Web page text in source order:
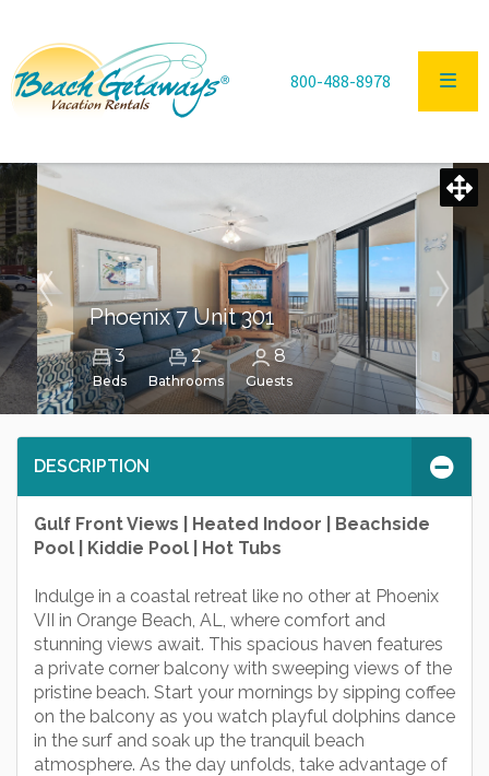
800-488-8978
Phoenix 7 Unit 301
3
Beds
2
Bathrooms
8
Guests
DESCRIPTION
Gulf Front Views | Heated Indoor | Beachside
Pool | Kiddie Pool | Hot Tubs
Indulge in a coastal retreat like no other at Phoenix
VII in Orange Beach, AL, where comfort and
stunning views await. This spacious haven features
a private corner balcony with sweeping views of the
pristine beach. Start your mornings by sipping coffee
on the balcony as you watch playful dolphins dance
in the surf and soak up the tranquil beach
atmosphere. As the day unfolds, take advantage of